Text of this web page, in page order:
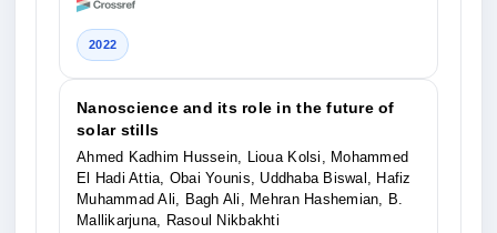
2022
Nanoscience and its role in the future of
solar stills
Ahmed Kadhim Hussein, Lioua Kolsi, Mohammed
El Hadi Attia, Obai Younis, Uddhaba Biswal, Hafiz
Muhammad Ali, Bagh Ali, Mehran Hashemian, B.
Mallikarjuna, Rasoul Nikbakhti